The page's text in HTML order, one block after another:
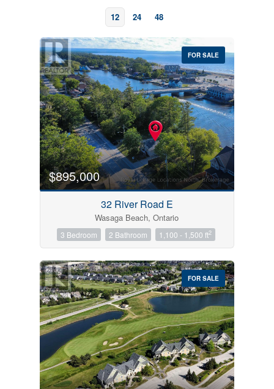
12 24 48
Bedrooms
0 10
Price
$0 $1000000
FOR SALE
$895,000
32 River Road E
Wasaga Beach, Ontario
3 Bedroom 2 Bathroom 1,100 - 1,500 ft2
FOR SALE